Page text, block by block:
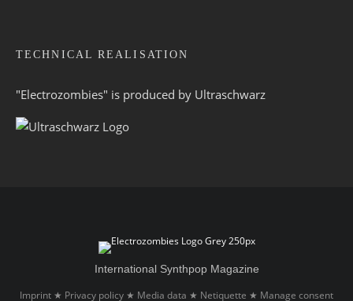
TECHNICAL REALISATION
"Electrozombies" is pro­duced by Ultraschwarz
International Synthpop Magazine
Imprint ★ Privacy policy ★ Media data ★ Netiquette ★ Manage consent